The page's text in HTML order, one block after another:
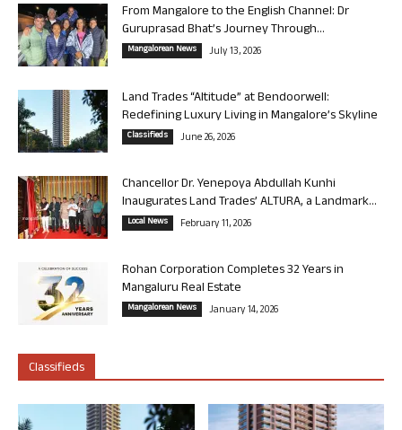
From Mangalore to the English Channel: Dr
Guruprasad Bhat’s Journey Through...
Mangalorean News July 13, 2026
Land Trades “Altitude” at Bendoorwell:
Redefining Luxury Living in Mangalore’s Skyline
Classifieds June 26, 2026
Chancellor Dr. Yenepoya Abdullah Kunhi
Inaugurates Land Trades’ ALTURA, a Landmark...
Local News February 11, 2026
Rohan Corporation Completes 32 Years in
Mangaluru Real Estate
Mangalorean News January 14, 2026
Classifieds